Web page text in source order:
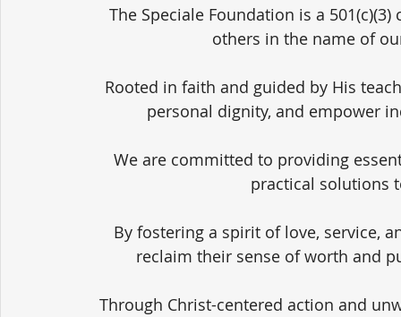
The Speciale Foundation is a
others in the name of
Rooted in faith and guided by His
personal dignity, and empower
We are committed to providing
practical solutions
By fostering a spirit of love, service,
reclaim their sense of worth and
Through Christ-centered action and